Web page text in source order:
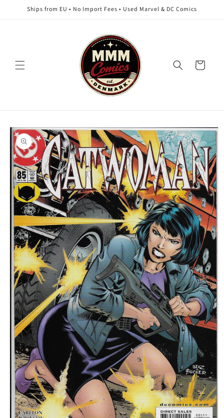
Skip to
content
Ships from EU • No Import Fees • Used Marvel & DC Comics
Cart
Skip to
product
information